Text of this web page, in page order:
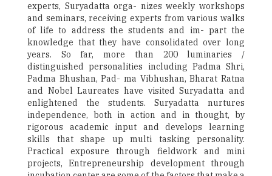
experts, Suryadatta orga- nizes weekly workshops
and seminars, receiving experts from various walks
of life to address the students and im- part the
knowledge that they have consolidated over long
years. So far, more than 200 luminaries /
distinguished personalities including Padma Shri,
Padma Bhushan, Pad- ma Vibhushan, Bharat Ratna
and Nobel Laureates have visited Suryadatta and
enlightened the students. Suryadatta nurtures
independence, both in action and in thought, by
rigorous academic input and develops learning
skills that shape up multi tasking personality.
Practical exposure through fieldwork and mini
projects, Entrepreneurship development through